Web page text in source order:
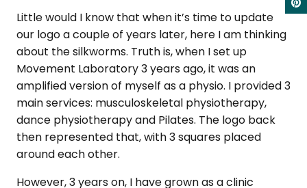
Little would I know that when it’s time to update
our logo a couple of years later, here I am thinking
about the silkworms. Truth is, when I set up
Movement Laboratory 3 years ago, it was an
amplified version of myself as a physio. I provided 3
main services: musculoskeletal physiotherapy,
dance physiotherapy and Pilates. The logo back
then represented that, with 3 squares placed
around each other.
However, 3 years on, I have grown as a clinic